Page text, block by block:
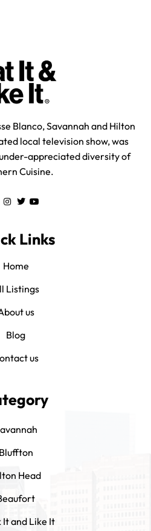
Blanco, Savannah and Hilton
local television show, was
appreciated diversity of
Cuisine.
Links
Home
Listings
us
Blog
us
Bluffton
Head
It and Like It